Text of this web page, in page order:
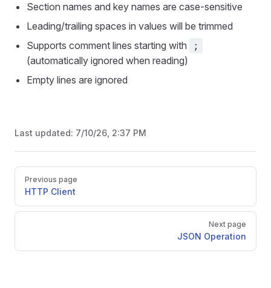
Section names and key names are case-sensitive
Leading/trailing spaces in values will be trimmed
Supports comment lines starting with
;
(automatically ignored when reading)
Empty lines are ignored
Last updated: 7/10/26, 2:37 PM
Pager
Previous page
HTTP Client
Next page
JSON Operation